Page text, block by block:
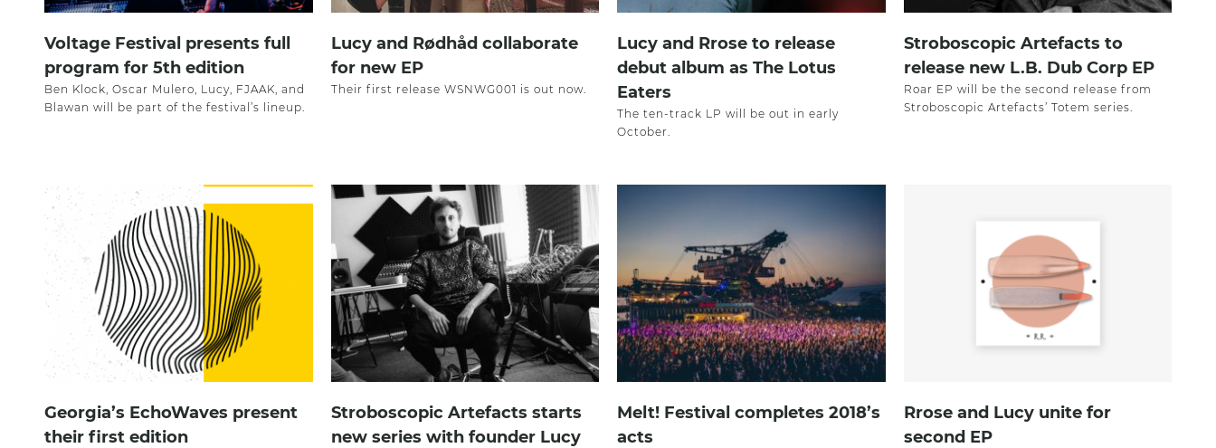
Voltage Festival presents full
program for 5th edition
Ben Klock, Oscar Mulero, Lucy, FJAAK, and
Blawan will be part of the festival’s lineup.
Lucy and Rødhåd collaborate
for new EP
Their first release WSNWG001 is out now.
Lucy and Rrose to release
debut album as The Lotus
Eaters
The ten-track LP will be out in early
October.
Stroboscopic Artefacts to
release new L.B. Dub Corp EP
Roar EP will be the second release from
Stroboscopic Artefacts’ Totem series.
Georgia’s EchoWaves present
their first edition
Stroboscopic Artefacts starts
new series with founder Lucy
Melt! Festival completes 2018’s
acts
Rrose and Lucy unite for
second EP